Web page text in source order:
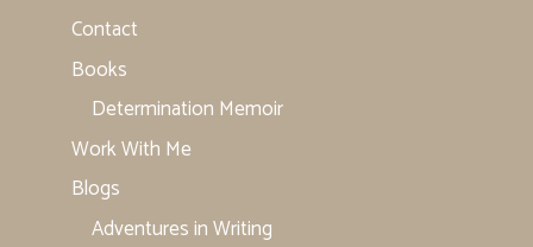
Contact
Books
Determination Memoir
Work With Me
Blogs
Adventures in Writing